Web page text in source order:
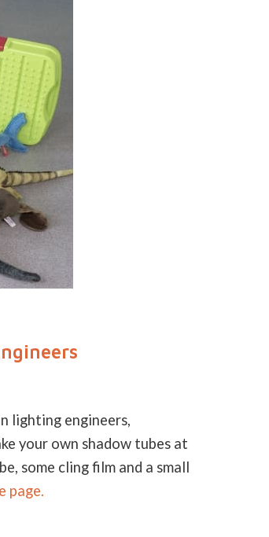
lighting engineers,
your own shadow tubes at
some cling film and a small
page.